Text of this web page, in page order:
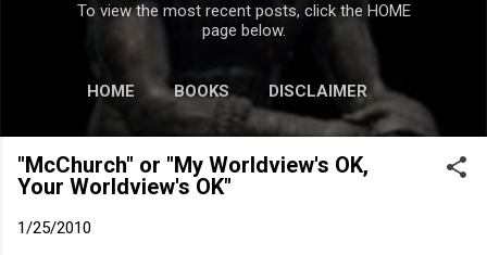
To view the most recent posts, click the HOME
page below.
HOME BOOKS DISCLAIMER
"McChurch" or "My Worldview's OK,
Your Worldview's OK"
1/25/2010